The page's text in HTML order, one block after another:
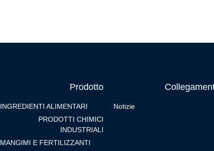
Prodotto
INGREDIENTI ALIMENTARI
PRODOTTI CHIMICI
INDUSTRIALI
MANGIMI E FERTILIZZANTI
Notizie